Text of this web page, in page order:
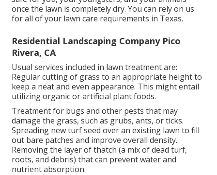
once the lawn is completely dry. You can rely on us
for all of your lawn care requirements in Texas.
Residential Landscaping Company Pico
Rivera, CA
Usual services included in lawn treatment are:
Regular cutting of grass to an appropriate height to
keep a neat and even appearance. This might entail
utilizing organic or artificial plant foods.
Treatment for bugs and other pests that may
damage the grass, such as grubs, ants, or ticks.
Spreading new turf seed over an existing lawn to fill
out bare patches and improve overall density.
Removing the layer of thatch (a mix of dead turf,
roots, and debris) that can prevent water and
nutrient absorption.